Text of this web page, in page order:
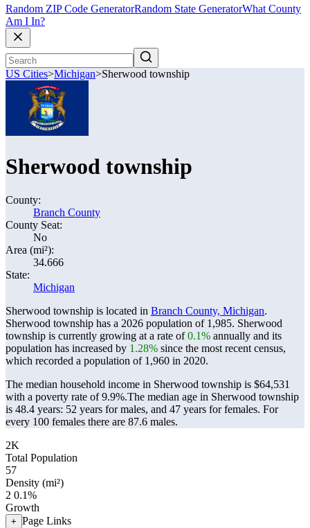
Random ZIP Code GeneratorRandom State GeneratorWhat County
Am I In?
US Cities>Michigan>Sherwood township
Sherwood township
County:
Branch County
County Seat:
No
Area (mi²):
34.666
State:
Michigan
Sherwood township is located in Branch County, Michigan.
Sherwood township has a 2026 population of 1,985. Sherwood
township is currently growing at a rate of0.1% annually and its
population has increased by 1.28% since the most recent census,
which recorded a population of 1,960 in 2020.
The median household income in Sherwood township is $64,531
with a poverty rate of 9.9%.The median age in Sherwood township
is 48.4 years: 52 years for males, and 47 years for females. For
every 100 females there are 87.6 males.
2K
Total Population
57
Density (mi²)
2 0.1%
Growth
+ Page Links